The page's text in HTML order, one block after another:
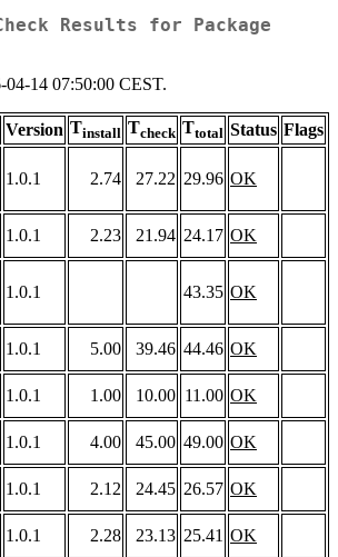
Check Results for Package
04-14 07:50:00 CEST.
Version Tinstall Tcheck Ttotal Status Flags
1.0.1 2.74 27.22 29.96 OK
1.0.1 2.23 21.94 24.17 OK
1.0.1 43.35 OK
1.0.1 5.00 39.46 44.46 OK
1.0.1 1.00 10.00 11.00 OK
1.0.1 4.00 45.00 49.00 OK
1.0.1 2.12 24.45 26.57 OK
1.0.1 2.28 23.13 25.41 OK